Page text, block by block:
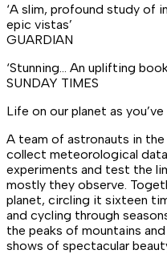
‘A slim, profound study of
epic vistas’
GUARDIAN
‘Stunning… An uplifting
SUNDAY TIMES
Life on our planet as
A team of astronauts in
collect meteorological
experiments and test the
mostly they observe.
planet, circling it sixteen
and cycling through
the peaks of mountains
shows of spectacular